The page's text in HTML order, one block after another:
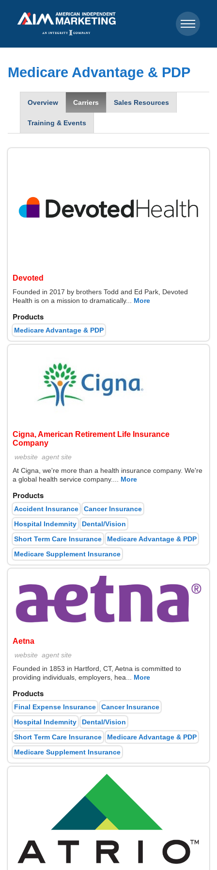
Medicare Advantage & PDP
Overview Carriers Sales Resources
Training & Events
Devoted
Founded in 2017 by brothers Todd and Ed Park, Devoted
Health is on a mission to dramatically... More
Products
Medicare Advantage & PDP
Cigna, American Retirement Life Insurance
Company
website agent site
At Cigna, we're more than a health insurance company. We're
a global health service company.... More
Products
Accident Insurance
Cancer Insurance
Hospital Indemnity
Dental/Vision
Short Term Care Insurance
Medicare Advantage & PDP
Medicare Supplement Insurance
Aetna
website agent site
Founded in 1853 in Hartford, CT, Aetna is committed to
providing individuals, employers, hea... More
Products
Final Expense Insurance
Cancer Insurance
Hospital Indemnity
Dental/Vision
Short Term Care Insurance
Medicare Advantage & PDP
Medicare Supplement Insurance